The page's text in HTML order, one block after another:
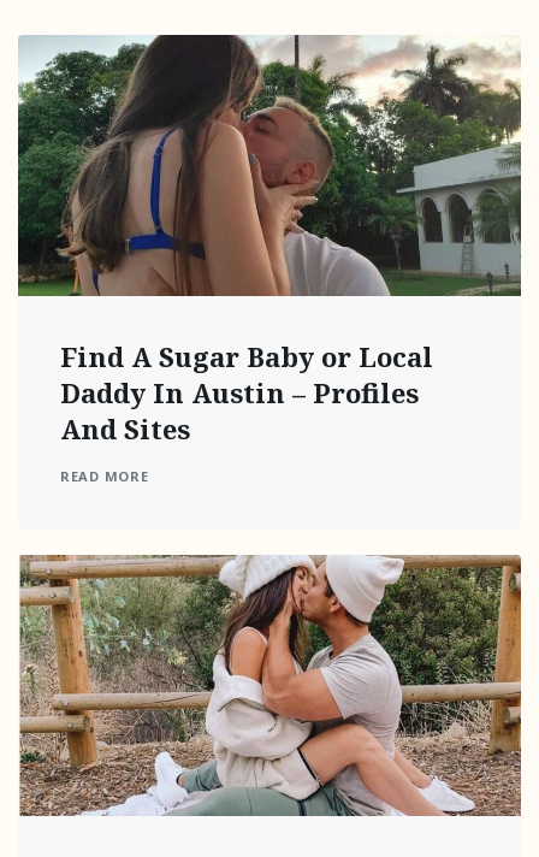
Find A Sugar Baby or Local
Daddy In Austin – Profiles
And Sites
READ MORE